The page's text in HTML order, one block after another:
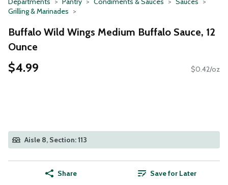
Grilling & Marinades
Buffalo Wild Wings Medium Buffalo Sauce, 12
Ounce
$4.99 $0.42/oz
Aisle 8, Section: 113
Share Save for Later